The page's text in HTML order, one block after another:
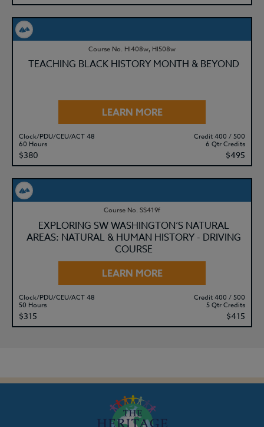
Course No. HI408w, HI508w
TEACHING BLACK HISTORY MONTH & BEYOND
LEARN MORE
Clock/PDU/CEU/ACT 48
60 Hours
$380
Credit 400 / 500
6 Qtr Credits
$495
Course No. SS419f
EXPLORING SW WASHINGTON’S NATURAL
AREAS: NATURAL & HUMAN HISTORY - DRIVING
COURSE
LEARN MORE
Clock/PDU/CEU/ACT 48
50 Hours
$315
Credit 400 / 500
5 Qtr Credits
$415